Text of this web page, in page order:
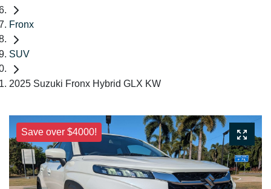
Fronx
SUV
2025 Suzuki Fronx Hybrid GLX KW
Save over $4000!